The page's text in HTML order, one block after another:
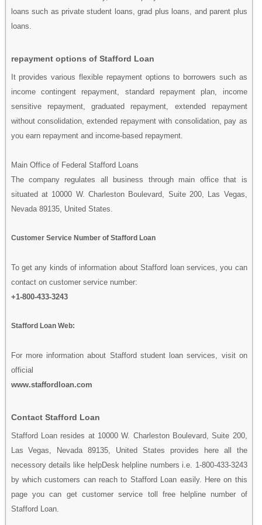
loans such as private student loans, grad plus loans, and parent plus
loans.
repayment options of Stafford Loan
It provides various flexible repayment options to borrowers such as
income contingent repayment, standard repayment plan, income
sensitive repayment, graduated repayment, extended repayment
without consolidation, extended repayment with consolidation, pay as
you earn repayment and income-based repayment.
Main Office of Federal Stafford Loans
The company regulates all business through main office that is
situated at 10000 W. Charleston Boulevard, Suite 200, Las Vegas,
Nevada 89135, United States.
Customer Service Number of Stafford Loan
To get any kinds of information about Stafford loan services, you can
contact on customer service number:
+1-800-433-3243
Stafford Loan Web:
For more information about Stafford student loan services, visit on
official
www.staffordloan.com
Contact Stafford Loan
Stafford Loan resides at 10000 W. Charleston Boulevard, Suite 200,
Las Vegas, Nevada 89135, United States provides here all the
necessory details like helpDesk helpline numbers i.e. 1-800-433-3243
by which customers can reach to Stafford Loan easily. Here on this
page you can get customer service toll free helpline number of
Stafford Loan.